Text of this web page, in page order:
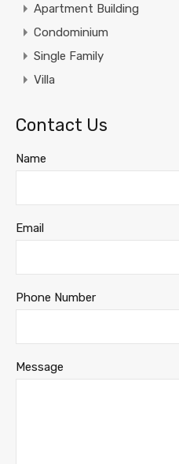
Apartment Building
Condominium
Single Family
Villa
Contact Us
Name
Email
Phone Number
Message